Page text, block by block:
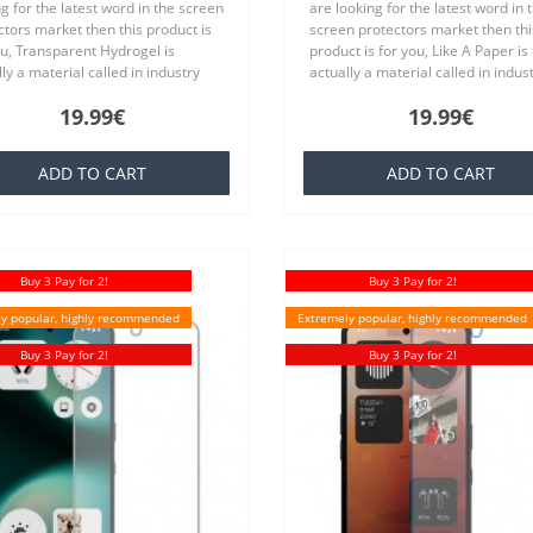
for the latest word in the screen
market then this product is
Transparent Hydrogel is
a material called in industry
to everyone,..
19.99€
ADD TO CART
are looking for the latest word in
screen protectors market then
product is for you, Like A Paper is
actually a material called in
familiar to everyone..
19.99€
ADD TO CART
Buy 3 Pay for 2!
popular, highly recommended
Buy 3 Pay for 2!
Buy 3 Pay for 2!
Extremely popular, highly recommended
Buy 3 Pay for 2!